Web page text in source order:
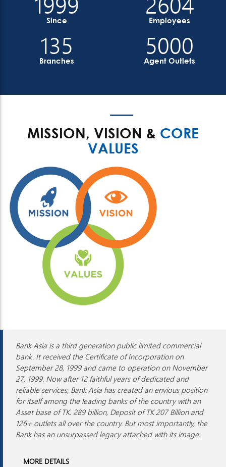
Since Employees
135
Branches 5000
Agent Outlets
MISSION, VISION & CORE
VALUES
Bank Asia is a third generation public limited commercial
bank. It received the Certificate of Incorporation on
September 28, 1999 and came to operation on November
27, 1999. Now after 12 faithful years of dedicated and
reliable services, Bank Asia has created an envious position
for itself among the leading banks of the country with an
Asset base of TK. 289 billion, Deposit of TK 207 Billion and
126+ outlets all over the country. But most importantly, the
Bank has an unsurpassed legacy attached with its image.
MORE DETAILS